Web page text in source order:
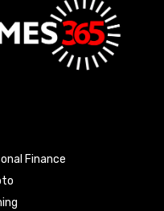
Finance